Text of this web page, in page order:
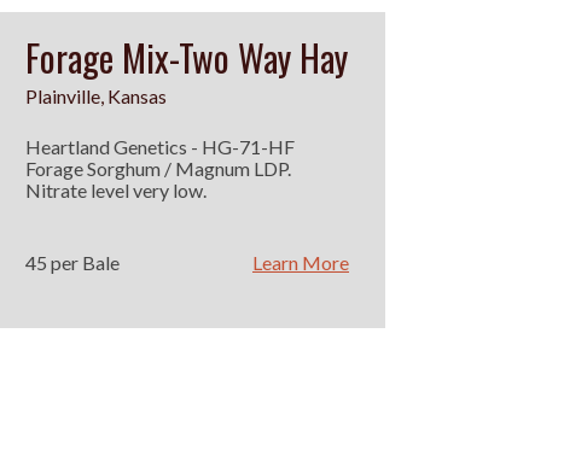
Forage Mix-Two Way Hay
Plainville, Kansas
Heartland Genetics - HG-71-HF
Forage Sorghum / Magnum LDP.
Nitrate level very low.
45 per Bale Learn More